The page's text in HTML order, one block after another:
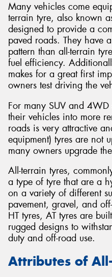
Many vehicles come
terrain tyre, also known
designed to provide a
paved roads. They have
pattern than all-terrain
fuel efficiency.
makes for a great first
owners test driving the
For many SUV and
their vehicles into more
roads is very attractive
equipment) tyres are not
many owners upgrade
All-terrain tyres,
a type of tyre that are a
on a variety of different
pavement, gravel, and
HT tyres, AT tyres are
rugged designs to
duty and off-road use.
Attributes of
Send